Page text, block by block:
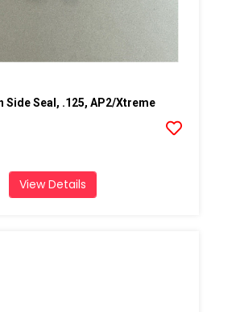
Side Seal, .125, AP2/Xtreme
View Details